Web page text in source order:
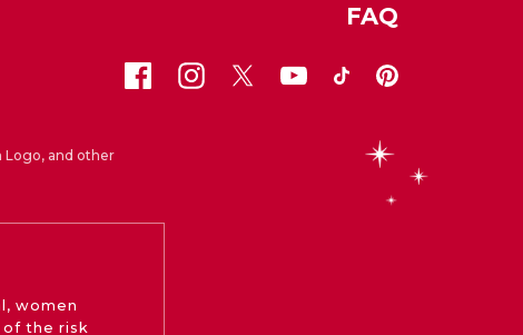
FAQ
Logo, and other
women
of the risk